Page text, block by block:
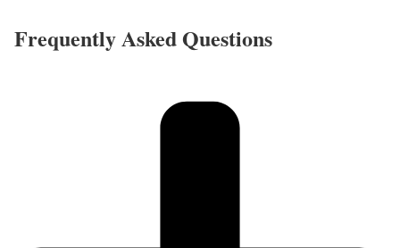
Frequently Asked Questions